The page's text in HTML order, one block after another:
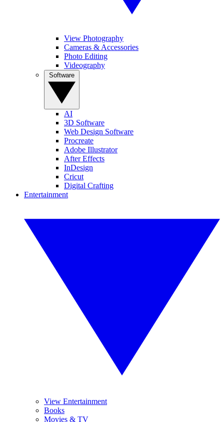
View Photography
Cameras & Accessories
Photo Editing
Videography
AI
3D Software
Web Design Software
Procreate
Adobe Illustrator
After Effects
InDesign
Cricut
Digital Crafting
Entertainment
View Entertainment
Books
Movies & TV